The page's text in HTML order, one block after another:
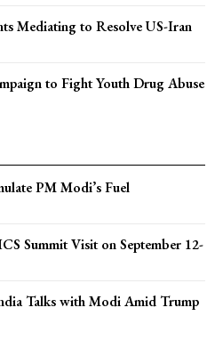
Mediating to Resolve US-Iran
to Fight Youth Drug Abuse
PM Modi’s Fuel
Summit Visit on September 12-
Talks with Modi Amid Trump